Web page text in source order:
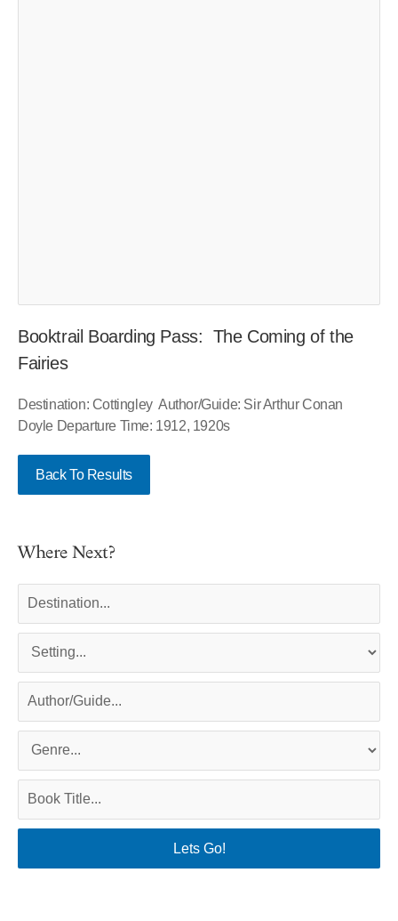
Booktrail Boarding Pass: The Coming of the
Fairies
Destination: Cottingley Author/Guide: Sir Arthur Conan
Doyle Departure Time: 1912, 1920s
Back To Results
Where Next?